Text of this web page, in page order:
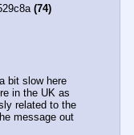
(74)
bit slow here
in the UK as
related to the
message out